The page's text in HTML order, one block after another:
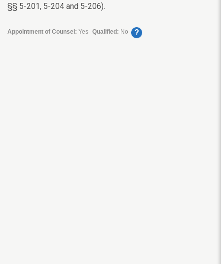
§§ 5-201, 5-204 and 5-206).
Appointment of Counsel: Yes Qualified: No ?